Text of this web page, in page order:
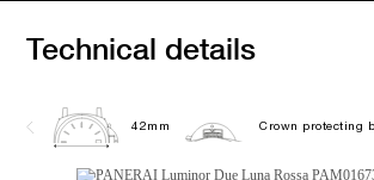
Technical details
42mm Crown protecting